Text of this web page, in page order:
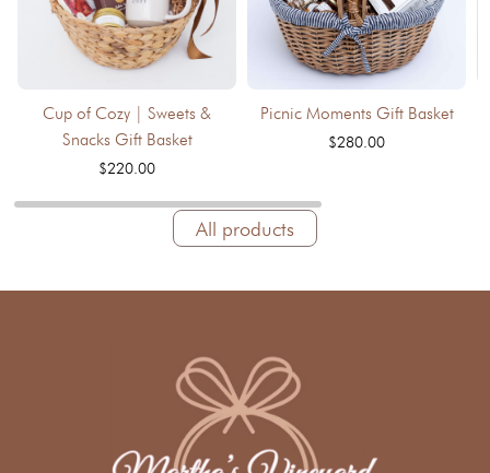
Cup of Cozy | Sweets &
Snacks Gift Basket
$220.00
Picnic Moments Gift Basket
$280.00
All products